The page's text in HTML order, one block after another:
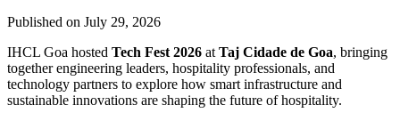
Published on July 29, 2026
IHCL Goa hosted Tech Fest 2026 at Taj Cidade de Goa, bringing
together engineering leaders, hospitality professionals, and
technology partners to explore how smart infrastructure and
sustainable innovations are shaping the future of hospitality.